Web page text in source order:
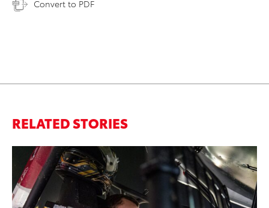
Convert to PDF
RELATED STORIES